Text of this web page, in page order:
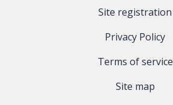
Site registration
Privacy Policy
Terms of service
Site map